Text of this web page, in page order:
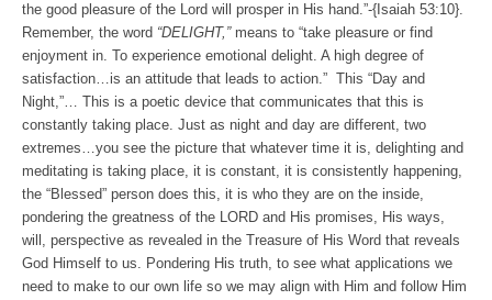
the good pleasure of the Lord will prosper in His hand.”-{Isaiah 53:10}.
Remember, the word “DELIGHT,”means to “take pleasure or find
enjoyment in. To experience emotional delight. A high degree of
satisfaction…is an attitude that leads to action.” This “Day and
Night,”… This is a poetic device that communicates that this is
constantly taking place. Just as night and day are different, two
extremes…you see the picture that whatever time it is, delighting and
meditating is taking place, it is constant, it is consistently happening,
the “Blessed” person does this, it is who they are on the inside,
pondering the greatness of the LORD and His promises, His ways,
will, perspective as revealed in the Treasure of His Word that reveals
God Himself to us. Pondering His truth, to see what applications we
need to make to our own life so we may align with Him and follow Him